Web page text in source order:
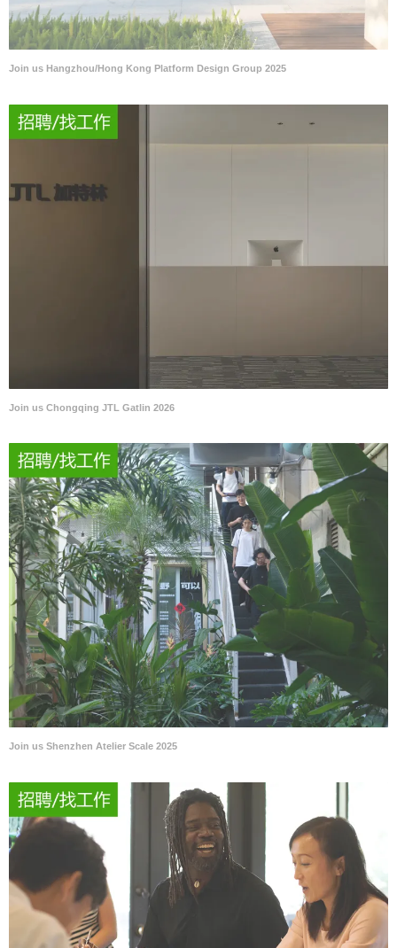
Join us Hangzhou/Hong Kong Platform Design Group 2025
Join us Chongqing JTL Gatlin 2026
Join us Shenzhen Atelier Scale 2025